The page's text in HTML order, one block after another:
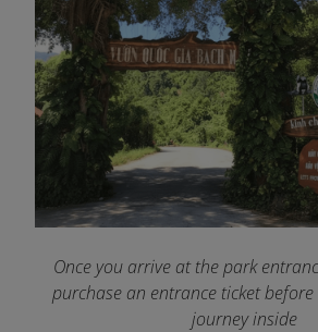
Once you arrive at the park
purchase an entrance ticket
journey inside